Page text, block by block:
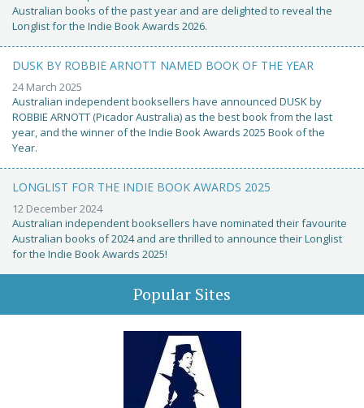
Australian books of the past year and are delighted to reveal the
Longlist for the Indie Book Awards 2026.
DUSK BY ROBBIE ARNOTT NAMED BOOK OF THE YEAR
24 March 2025
Australian independent booksellers have announced DUSK by
ROBBIE ARNOTT (Picador Australia) as the best book from the last
year, and the winner of the Indie Book Awards 2025 Book of the
Year.
LONGLIST FOR THE INDIE BOOK AWARDS 2025
12 December 2024
Australian independent booksellers have nominated their favourite
Australian books of 2024 and are thrilled to announce their Longlist
for the Indie Book Awards 2025!
Popular Sites